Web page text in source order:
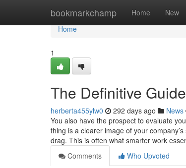
bookmarkchamp Home New
Home
Home
1
The Definitive
herberta455ylw0 292 days ago News
You also have the prospect to evaluate
thing is a clearer image of your
drag. This is often what smarter work
Comments
Who Upvoted